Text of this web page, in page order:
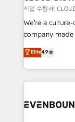
計・構築：リー
提供。 ▸ 既存
Marketo・
データ移行と活
か？ ✓ HubSpot
ISO9001:2015
insights buried
that think, connect, and
beyond
actually runs,
technology
작업 수행자:
We’re a
company
thinkers. We
ideas,
experiences.
and—most
Elite4.9